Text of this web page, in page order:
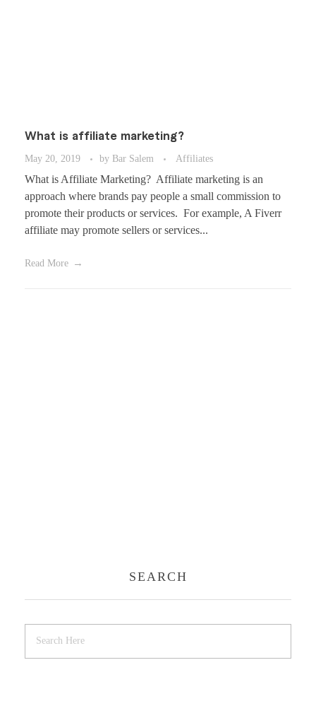
What is affiliate marketing?
May 20, 2019
by Bar Salem Affiliates
What is Affiliate Marketing? Affiliate marketing is an
approach where brands pay people a small commission to
promote their products or services. For example, A Fiverr
affiliate may promote sellers or services...
Read More
SEARCH